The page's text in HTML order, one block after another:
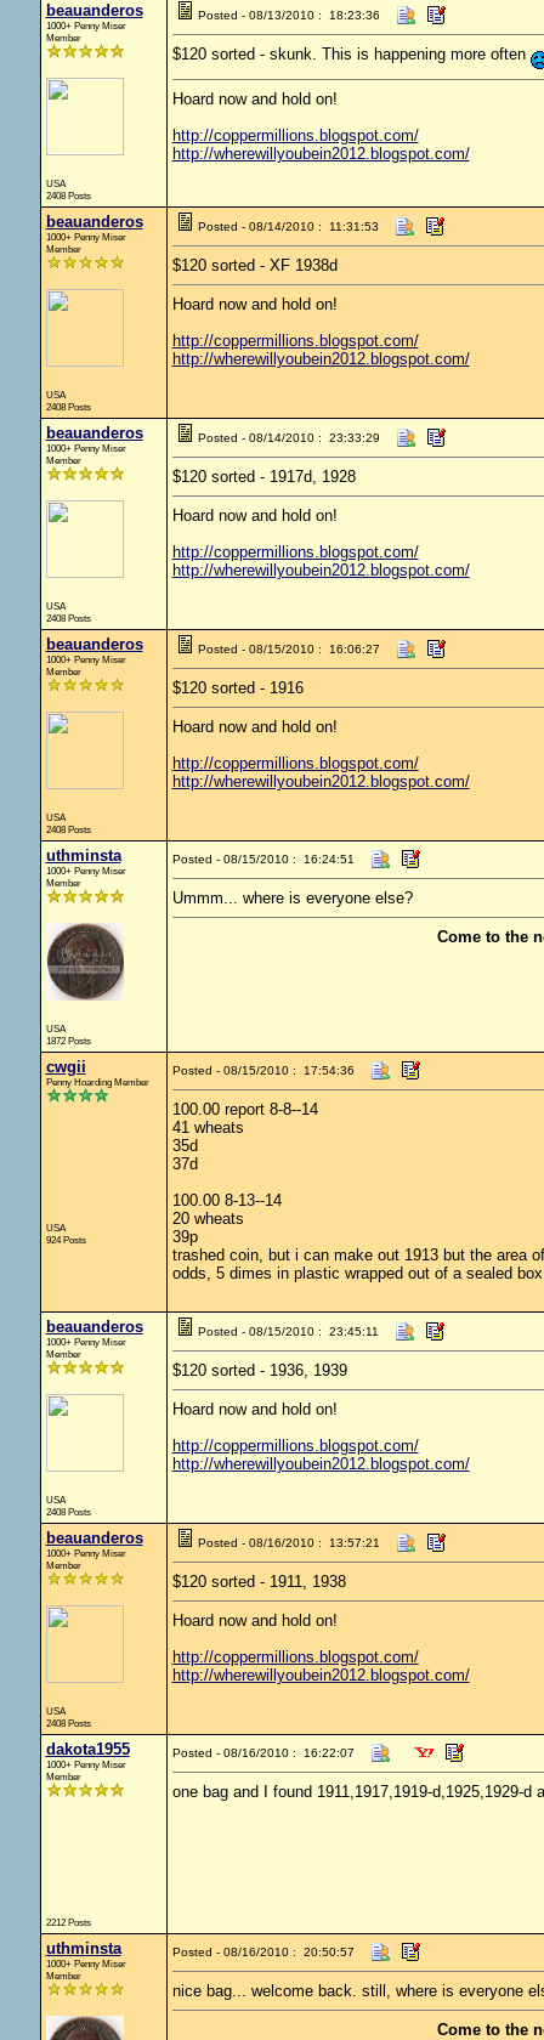
beauanderos
1000+ Penny Miser
Member
USA
2408 Posts
Posted - 08/13/2010 : 18:23:36
$120 sorted - skunk. This is happening more often
Hoard now and hold on!
http://coppermillions.blogspot.com/
http://wherewillyoubein2012.blogspot.com/
beauanderos
1000+ Penny Miser
Member
USA
2408 Posts
Posted - 08/14/2010 : 11:31:53
$120 sorted - XF 1938d
Hoard now and hold on!
http://coppermillions.blogspot.com/
http://wherewillyoubein2012.blogspot.com/
beauanderos
1000+ Penny Miser
Member
USA
2408 Posts
Posted - 08/14/2010 : 23:33:29
$120 sorted - 1917d, 1928
Hoard now and hold on!
http://coppermillions.blogspot.com/
http://wherewillyoubein2012.blogspot.com/
beauanderos
1000+ Penny Miser
Member
USA
2408 Posts
Posted - 08/15/2010 : 16:06:27
$120 sorted - 1916
Hoard now and hold on!
http://coppermillions.blogspot.com/
http://wherewillyoubein2012.blogspot.com/
uthminsta
1000+ Penny Miser
Member
USA
1872 Posts
Posted - 08/15/2010 : 16:24:51
Ummm... where is everyone else?
Come to the
cwgii
Penny Hoarding Member
USA
924 Posts
Posted - 08/15/2010 : 17:54:36
100.00 report 8-8--14
41 wheats
35d
37d
100.00 8-13--14
20 wheats
39p
trashed coin, but i can make out 1913 but the area
odds, 5 dimes in plastic wrapped out of a sealed
beauanderos
1000+ Penny Miser
Member
USA
2408 Posts
Posted - 08/15/2010 : 23:45:11
$120 sorted - 1936, 1939
Hoard now and hold on!
http://coppermillions.blogspot.com/
http://wherewillyoubein2012.blogspot.com/
beauanderos
1000+ Penny Miser
Member
USA
2408 Posts
Posted - 08/16/2010 : 13:57:21
$120 sorted - 1911, 1938
Hoard now and hold on!
http://coppermillions.blogspot.com/
http://wherewillyoubein2012.blogspot.com/
dakota1955
1000+ Penny Miser
Member
2212 Posts
Posted - 08/16/2010 : 16:22:07
one bag and I found 1911,1917,1919-d,1925,1929-d
uthminsta
1000+ Penny Miser
Member
Posted - 08/16/2010 : 20:50:57
nice bag... welcome back. still, where is everyone
Come to the